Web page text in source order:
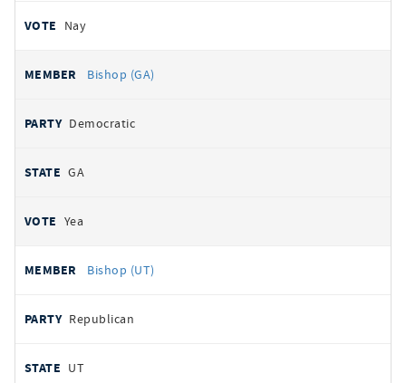
Nay
Bishop (GA)
Democratic
GA
Yea
Bishop (UT)
Republican
UT